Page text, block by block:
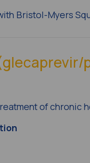
Bristol-Myers
of chronic